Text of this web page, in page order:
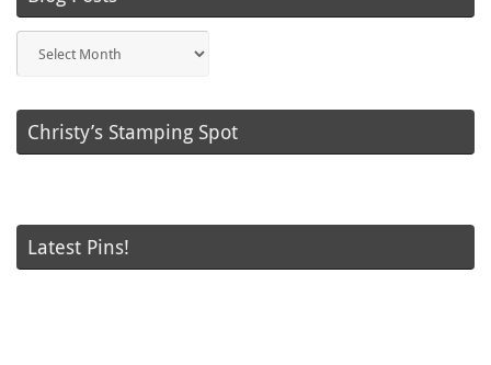
Posts
Christy’s Stamping Spot
Latest Pins!